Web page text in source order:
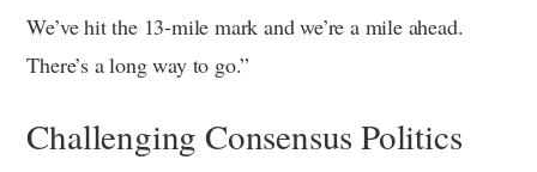
We’ve hit the 13-mile mark and we’re a mile ahead.
There’s a long way to go.”
Challenging Consensus Politics